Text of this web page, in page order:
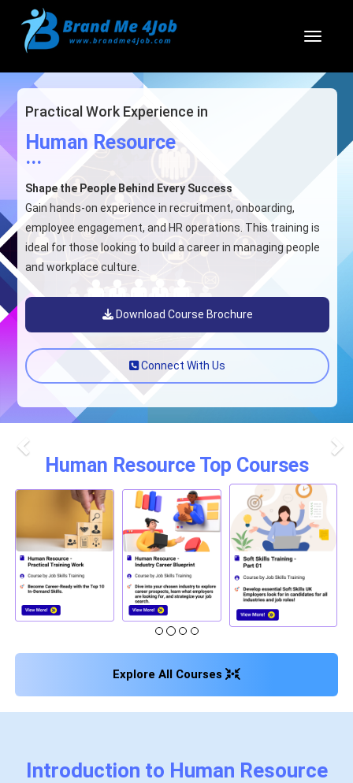
Practical Work Experience in
Human Resource
...
Shape the People Behind Every Success
Gain hands-on experience in recruitment, onboarding,
employee engagement, and HR operations. This training is
ideal for those looking to build a career in managing people
and workplace culture.
Download Course Brochure
Connect With Us
Human Resource Top Courses
Previous
Explore All Courses
Introduction to Human Resource